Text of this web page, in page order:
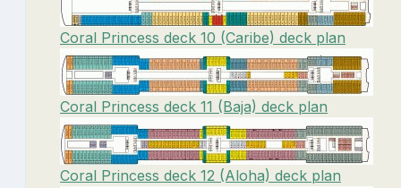
Coral Princess deck 10 (Caribe) deck plan
Coral Princess deck 11 (Baja) deck plan
Coral Princess deck 12 (Aloha) deck plan